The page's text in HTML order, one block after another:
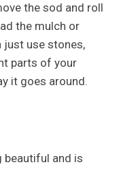
the sod and roll
the mulch or
just use stones,
parts of your
it goes around.
beautiful and is